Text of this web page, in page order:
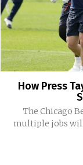
How Press
The Chicago
multiple jobs